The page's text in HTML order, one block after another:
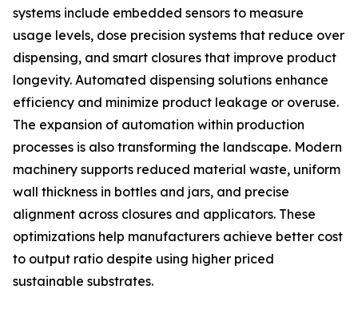
systems include embedded sensors to measure
usage levels, dose precision systems that reduce over
dispensing, and smart closures that improve product
longevity. Automated dispensing solutions enhance
efficiency and minimize product leakage or overuse.
The expansion of automation within production
processes is also transforming the landscape. Modern
machinery supports reduced material waste, uniform
wall thickness in bottles and jars, and precise
alignment across closures and applicators. These
optimizations help manufacturers achieve better cost
to output ratio despite using higher priced
sustainable substrates.